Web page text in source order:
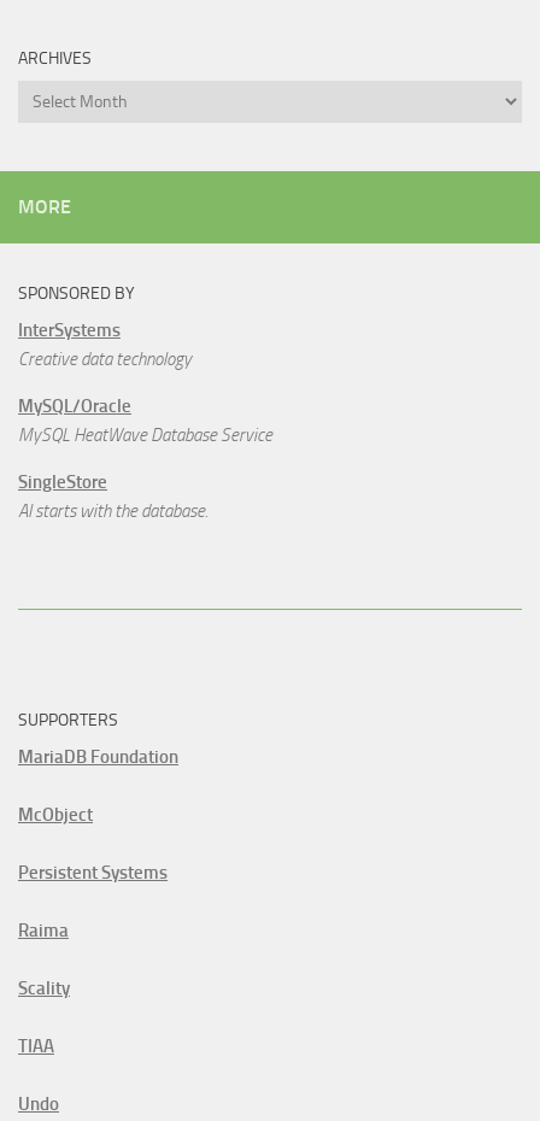
ARCHIVES
Archives
MORE
SPONSORED BY
InterSystems
Creative data technology
MySQL/Oracle
MySQL HeatWave Database Service
SingleStore
AI starts with the database.
SUPPORTERS
MariaDB Foundation
McObject
Persistent Systems
Raima
Scality
TIAA
Undo